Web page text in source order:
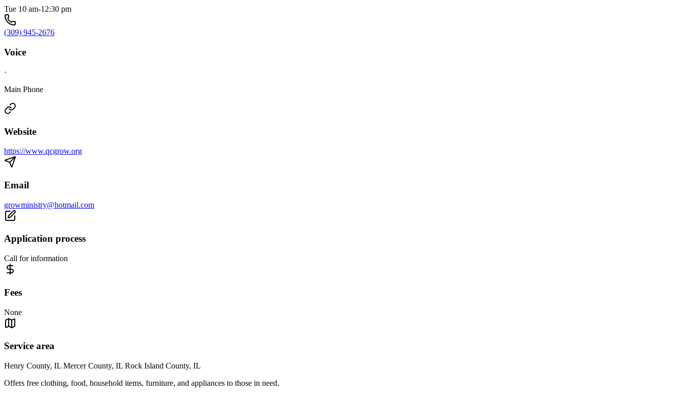
Tue 10 am-12:30 pm
(309) 945-2676
Voice
·
Main Phone
Website
https://www.qcgrow.org
Email
growministry@hotmail.com
Application process
Call for information
Fees
None
Service area
Henry County, IL Mercer County, IL Rock Island County, IL
Offers free clothing, food, household items, furniture, and appliances to those in need.